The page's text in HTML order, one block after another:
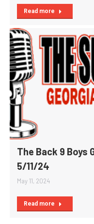
Read more
The Back 9 Boys
5/11/24
May 11, 2024
Read more